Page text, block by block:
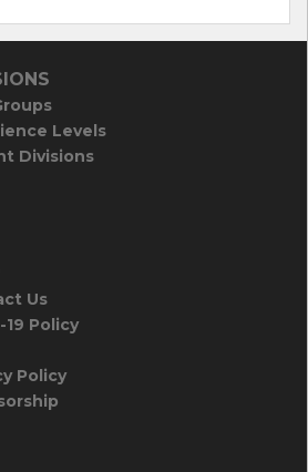
Levels
Divisions
Us
19 Policy
Policy